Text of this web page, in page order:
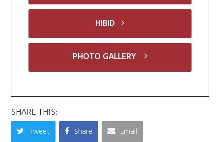
HIBID
PHOTO GALLERY
SHARE THIS:
Tweet Share Email